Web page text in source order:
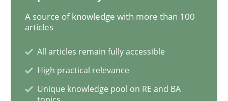
Methods
Challenges in the elicitation and
A source of knowledge with more than 100
articles
All articles remain fully accessible
High practical relevance
Unique knowledge pool on RE and BA